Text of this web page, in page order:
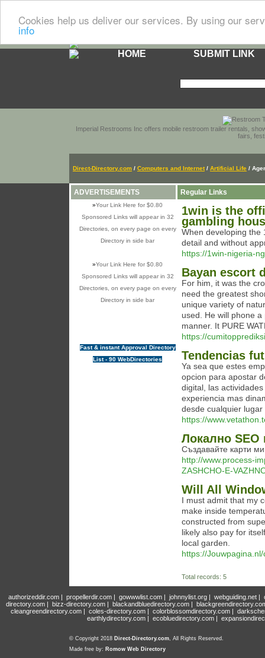
Cookies help us deliver our services. By using our
info
HOME SUBMIT LINK
Imperial Restrooms Inc offers mobile restroom trailer rentals,
fairs,
Direct-Directory.com / Computers and Internet / Artificial Life /
ADVERTISEMENTS
»Your Link Here for $0.80
Sponsored Links will appear in 32
Directories, on every page on every
Directory in side bar
»Your Link Here for $0.80
Sponsored Links will appear in 32
Directories, on every page on every
Directory in side bar
Fast & instant Approval Directory
List - 90 WebDirectories
Regular Links
1win is the
gambling
When developing the
detail and without
https://1win-nigeria-
Bayan escort
For him, it was the
need the greatest
unique variety of
used. He will phone
manner. It PURE
https://
Tendencias
Ya sea que estes
opcion para apostar
digital, las
experiencia mas
desde cualquier
https://
Локално SEO
Създавайте карти
http://www.process-
ZASHCHO-E-
Will All
I must admit that my
make inside
constructed from
likely also pay for
local garden.
https://
Total records: 5
authorizeddir.com| propellerdir.com| gowwwlist.com| johnnylist.org| webguiding.net|
directory.com | bizz-directory.com | blackandbluedirectory.com |
cleangreendirectory.com | coles-directory.com | colorblossomdirectory.com |
earthlydirectory.com | ecobluedirectory.com |
© Copyright 2018 Direct-Directory.com, All Rights Reserved.
Made free by: Romow Web Directory